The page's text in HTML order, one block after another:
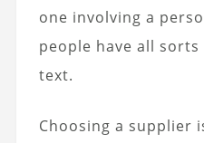
one involving a
people have all
text.
Choosing a supplier